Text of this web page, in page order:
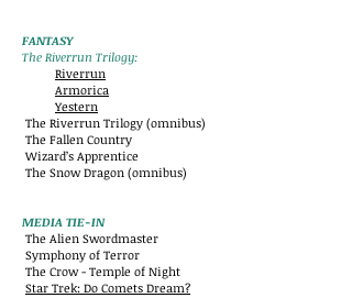
FANTASY
The Riverrun Trilogy:
Riverrun
Armorica
Yestern
The Riverrun Trilogy (omnibus)
The Fallen Country
Wizard’s Apprentice
The Snow Dragon (omnibus)
MEDIA TIE-IN
The Alien Swordmaster
Symphony of Terror
The Crow - Temple of Night
Star Trek: Do Comets Dream?